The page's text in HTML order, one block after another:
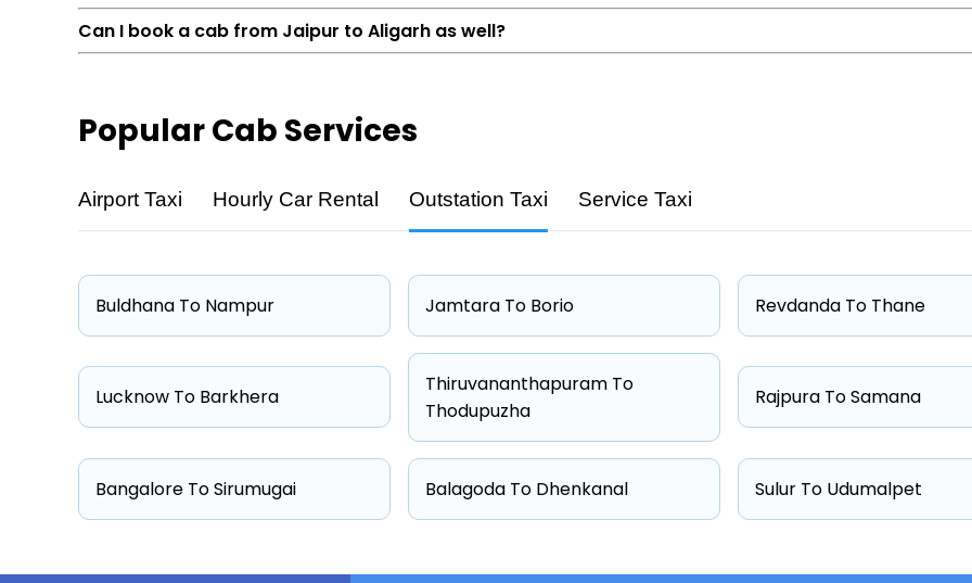
Starting Fare
₹4010
Car Types
Hatchback, Sedan,
Cab Type Capacity
Hatchback
4 passengers
Sedan
4 passengers
Other
Suv
6 passengers
Can I book a cab from Jaipur to Aligarh as well?
PopularCab Services
Airport Taxi Hourly Car Rental Outstation Taxi Service Taxi
Buldhana To Nampur Jamtara To Borio Revdanda To Thane
Lucknow To Barkhera
Thiruvananthapuram To
Thodupuzha
Rajpura To Samana
Bangalore To Sirumugai Balagoda To Dhenkanal Sulur To Udumalpet